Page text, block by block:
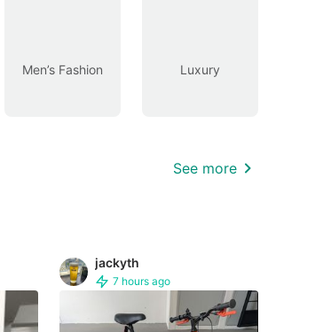
Men’s Fashion Luxury
See more
jackyth
7 hours ago